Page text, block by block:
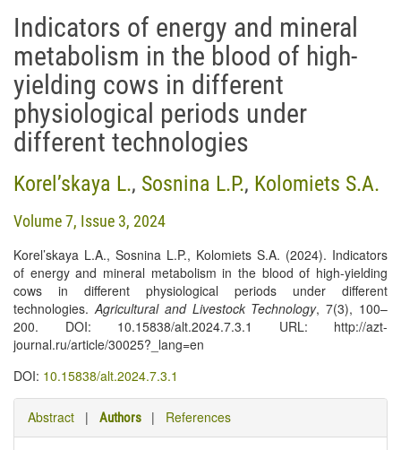
Indicators of energy and mineral
metabolism in the blood of high-
yielding cows in different
physiological periods under
different technologies
Korel’skaya L., Sosnina L.P., Kolomiets S.А.
Volume 7, Issue 3, 2024
Korel’skaya L.A., Sosnina L.P., Kolomiets S.A. (2024). Indicators
of energy and mineral metabolism in the blood of high-yielding
cows in different physiological periods under different
technologies.Agricultural and Livestock Technology, 7(3), 100–
200. DOI: 10.15838/alt.2024.7.3.1 URL: http://azt-
journal.ru/article/30025?_lang=en
DOI: 10.15838/alt.2024.7.3.1
Abstract | Authors | References